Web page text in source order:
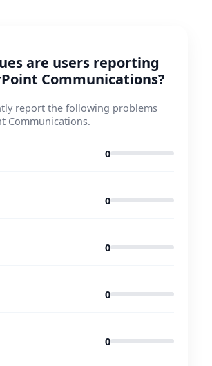
are users reporting
Communications?
report the following problems
Communications.
0
0
0
0
0